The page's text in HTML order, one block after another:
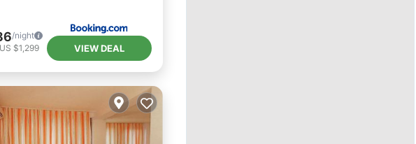
/night
US $1,299 VIEW DEAL